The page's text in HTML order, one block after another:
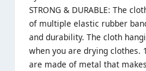
STRONG & DURABLE: The
of multiple elastic rubber
and durability. The cloth
when you are drying clothes.
are made of metal that